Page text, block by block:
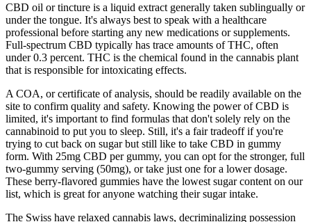
CBD oil or tincture is a liquid extract generally taken sublingually or
under the tongue. It's always best to speak with a healthcare
professional before starting any new medications or supplements.
Full-spectrum CBD typically has trace amounts of THC, often
under 0.3 percent. THC is the chemical found in the cannabis plant
that is responsible for intoxicating effects.
A COA, or certificate of analysis, should be readily available on the
site to confirm quality and safety. Knowing the power of CBD is
limited, it's important to find formulas that don't solely rely on the
cannabinoid to put you to sleep. Still, it's a fair tradeoff if you're
trying to cut back on sugar but still like to take CBD in gummy
form. With 25mg CBD per gummy, you can opt for the stronger, full
two-gummy serving (50mg), or take just one for a lower dosage.
These berry-flavored gummies have the lowest sugar content on our
list, which is great for anyone watching their sugar intake.
The Swiss have relaxed cannabis laws, decriminalizing possession